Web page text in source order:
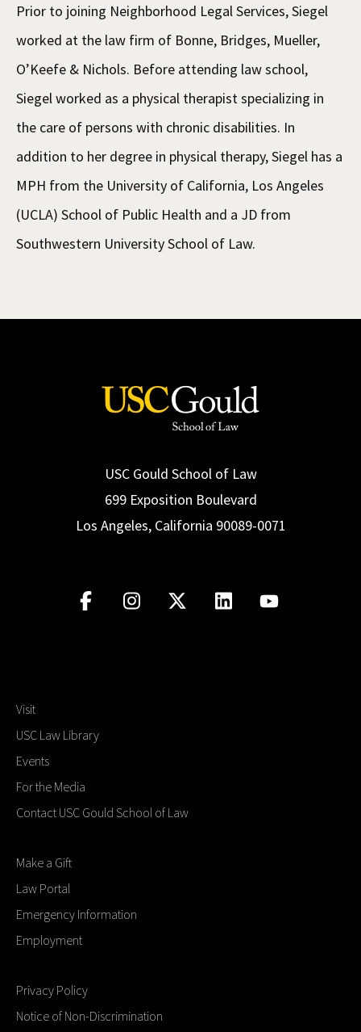
Prior to joining Neighborhood Legal Services, Siegel
worked at the law firm of Bonne, Bridges, Mueller,
O’Keefe & Nichols. Before attending law school,
Siegel worked as a physical therapist specializing in
the care of persons with chronic disabilities. In
addition to her degree in physical therapy, Siegel has a
MPH from the University of California, Los Angeles
(UCLA) School of Public Health and a JD from
Southwestern University School of Law.
USC Gould School of Law
699 Exposition Boulevard
Los Angeles, California 90089-0071
Visit
USC Law Library
Events
For the Media
Contact USC Gould School of Law
Make a Gift
Law Portal
Emergency Information
Employment
Privacy Policy
Notice of Non-Discrimination